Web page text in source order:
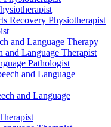
Recovery Physiotherapist
and Language Therapy
and Language Therapist
Pathologist
and Language
and Language